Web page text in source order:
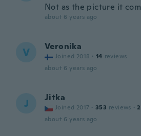
Not as the picture it
about 6 years ago
V Veronika
Joined 2018 · 14 reviews
about 6 years ago
J Jitka
Joined 2017 · 353 reviews · 2
about 6 years ago